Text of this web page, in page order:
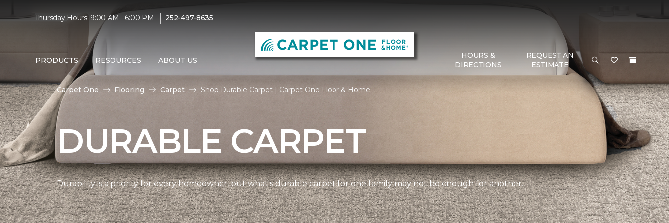
Thursday Hours: 9:00 AM - 6:00 PM | 252-497-8635
PRODUCTS RESOURCES ABOUT US
HOURS &
DIRECTIONS
REQUEST AN
ESTIMATE
Carpet One Flooring Carpet Shop Durable Carpet | Carpet One Floor & Home
DURABLE CARPET
Durability is a priority for every homeowner, but what's durable carpet for one family may not be enough for another.